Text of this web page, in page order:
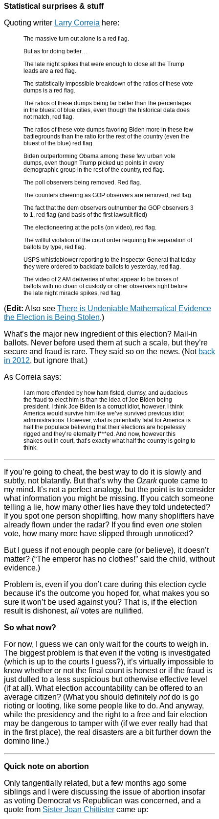
Statistical surprises & stuff
Quoting writer Larry Correia here:
The massive turn out alone is a red flag.
But as for doing better…
The late night spikes that were enough to close all the Trump
leads are a red flag.
The statistically impossible breakdown of the ratios of these vote
dumps is a red flag.
The ratios of these dumps being far better than the percentages
in the bluest of blue cities, even though the historical data does
not match, red flag.
The ratios of these vote dumps favoring Biden more in these few
battlegrounds than the ratio for the rest of the country (even the
bluest of the blue) red flag.
Biden outperforming Obama among these few urban vote
dumps, even though Trump picked up points in every
demographic group in the rest of the country, red flag.
The poll observers being removed. Red flag.
The counters cheering as GOP observers are removed, red flag.
The fact that the dem observers outnumber the GOP observers 3
to 1, red flag (and basis of the first lawsuit filed)
The electioneering at the polls (on video), red flag.
The willful violation of the court order requiring the separation of
ballots by type, red flag.
USPS whistleblower reporting to the Inspector General that today
they were ordered to backdate ballots to yesterday, red flag.
The video of 2 AM deliveries of what appear to be boxes of
ballots with no chain of custody or other observers right before
the late night miracle spikes, red flag.
(Edit: Also see There is Undeniable Mathematical Evidence
the Election is Being Stolen.)
What’s the major new ingredient of this election? Mail-in
ballots. Never before used them at such a scale, but they’re
secure and fraud is rare. They said so on the news. (Not back
in 2012, but ignore that.)
As Correia says:
I am more offended by how ham fisted, clumsy, and audacious
the fraud to elect him is than the idea of Joe Biden being
president. I think Joe Biden is a corrupt idiot, however, I think
America would survive him like we’ve survived previous idiot
administrations. However, what is potentially fatal for America is
half the populace believing that their elections are hopelessly
rigged and they’re eternally f***ed. And now, however this
shakes out in court, that’s exactly what half the country is going to
think.
If you’re going to cheat, the best way to do it is slowly and
subtly, not blatantly. But that’s why the Ozarkquote came to
my mind. It’s not a perfect analogy, but the point is to consider
what information you might be missing. If you catch someone
telling a lie, how many other lies have they told undetected?
If you spot one person shoplifting, how many shoplifters have
already flown under the radar? If you find even one stolen
vote, how many more have slipped through unnoticed?
But I guess if not enough people care (or believe), it doesn’t
matter? (“The emperor has no clothes!” said the child, without
evidence.)
Problem is, even if you don’t care during this election cycle
because it’s the outcome you hoped for, what makes you so
sure it won’t be used against you? That is, if the election
result is dishonest, all votes are nullified.
So what now?
For now, I guess we can only wait for the courts to weigh in.
The biggest problem is that even if the voting is investigated
(which is up to the courts I guess?), it’s virtually impossible to
know whether or not the final count is honest or if the fraud is
just dulled to a less suspicious but otherwise effective level
(if at all). What election accountability can be offered to an
average citizen? (What you should definitely notdo is go
rioting or looting, like some people like to do. And anyway,
while the presidency and the right to a free and fair election
may be dangerous to tamper with (if we ever really had that
in the first place), the real disasters are a bit further down the
domino line.)
Quick note on abortion
Only tangentially related, but a few months ago some
siblings and I were discussing the issue of abortion insofar
as voting Democrat vs Republican was concerned, and a
quote from Sister Joan Chittister came up: